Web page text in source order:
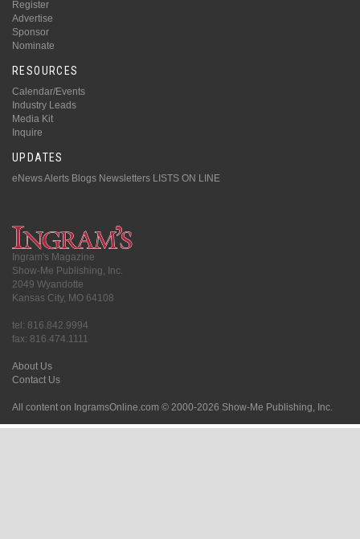
Register
Advertise
Sponsor
Nominate
RESOURCES
Calendar/Events
Industry Leads
Media Kit
Inquire
UPDATES
eNews Alerts Blogs Newsletters LISTS ON LINE
Ingram's Magazine
Show-Me Publishing, Inc.
2049 Wyandotte
Kansas City, MO 64108
tel: 816.842.9994
fax: 816.474.1111
About Us
Contact Us
All content on IngramsOnline.com © 2000-2026 Show-Me Publishing, Inc.